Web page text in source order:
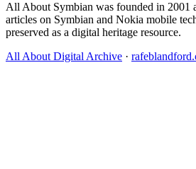
All About Symbian was founded in 2001
articles on Symbian and Nokia mobile
preserved as a digital heritage resource.
All About Digital Archive ·